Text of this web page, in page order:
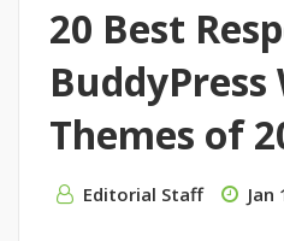
20 Best
BuddyPress
Themes of
Editorial Staff Jan